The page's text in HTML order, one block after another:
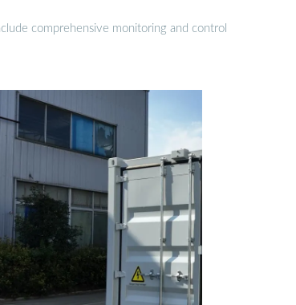
comprehensive monitoring and control